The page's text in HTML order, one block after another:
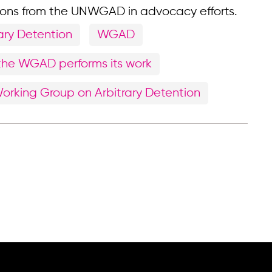
from the UNWGAD in advocacy efforts.
Detention
WGAD
WGAD performs its work
Group on Arbitrary Detention